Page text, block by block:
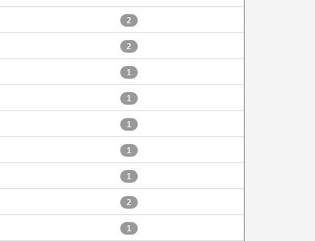
2
2
1
1
1
1
1
2
1